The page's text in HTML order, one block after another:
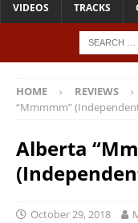
VIDEOS TRACKS
HOME REVIEWS
“Mmmmm”
Alberta
October 29, 2018